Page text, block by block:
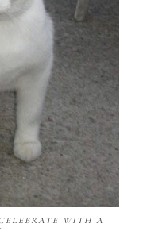
WITH A